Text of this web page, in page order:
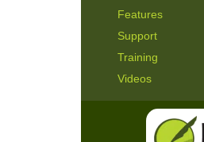
Features
Support
Training
Videos